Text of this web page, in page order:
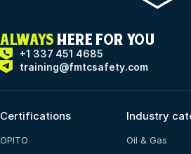
ALWAYS HERE FOR YOU
+1 337 451 4685
training@fmtcsafety.com
Certifications
OPITO
Industry
Oil & Gas